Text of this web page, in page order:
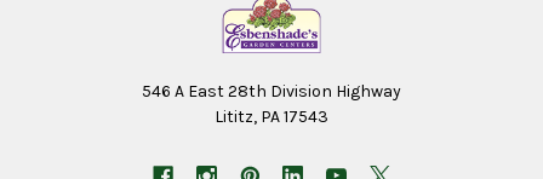
546 A East 28th Division Highway
Lititz, PA 17543